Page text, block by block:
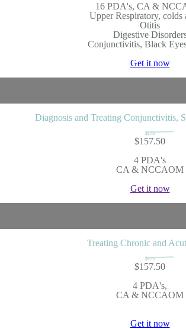
16 PDA's, CA &
Upper Respiratory, colds
Otitis
Digestive
Conjunctivitis, Black
Get it now
Diagnosis and Treating Conjunctivitis,
$175
$157.50
4 PDA's
CA & NCCAOM
Get it now
Treating Chronic and
$175
$157.50
4 PDA's,
CA & NCCAOM
Get it now